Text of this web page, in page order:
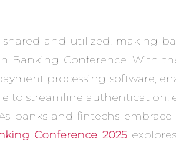
and utilized, making
Conference. With
processing software,
to streamline authentication,
banks and fintechs
Conference 2025